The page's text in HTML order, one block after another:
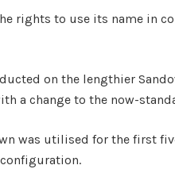
rights to use its name in
on the lengthier
a change to the now-
was utilised for the first